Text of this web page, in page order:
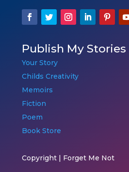
Publish My Stories
Your Story
Childs Creativity
Memoirs
Fiction
Poem
Book Store
Copyright | Forget Me Not